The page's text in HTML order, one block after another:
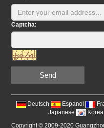
Captcha:
Send
Deutsch Espanol
Japanese
Copyright © 2009-2020